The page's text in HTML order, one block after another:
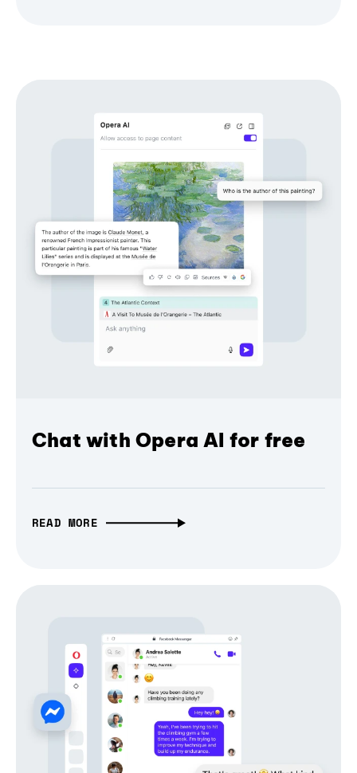
Chat with Opera AI for free
READ MORE